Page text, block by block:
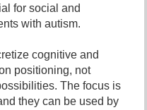
for social and
with autism.
cognitive and
positioning, not
The focus is
they can be used by